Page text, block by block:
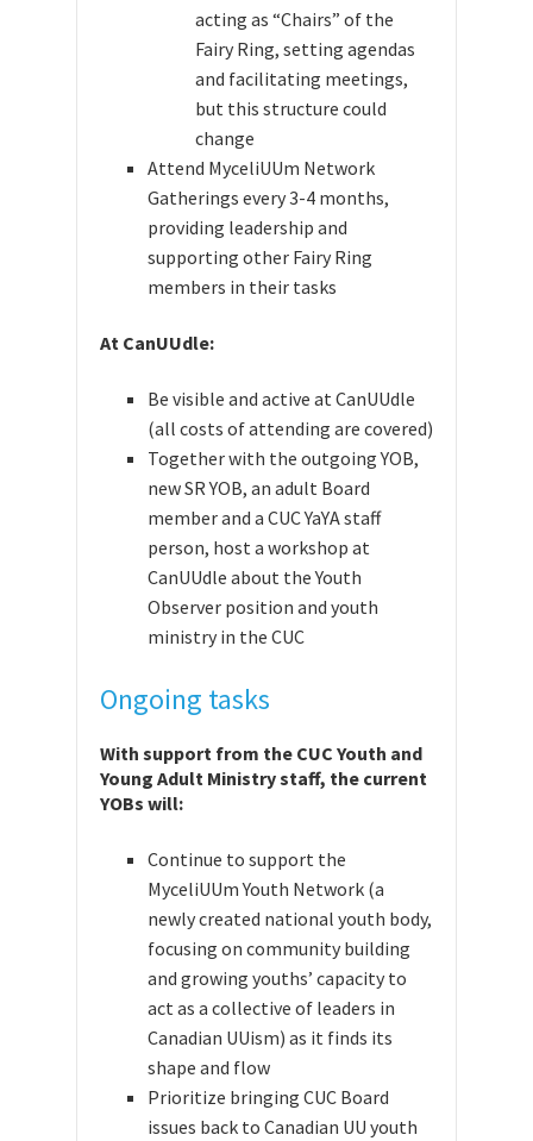
acting as “Chairs” of the
Fairy Ring, setting agendas
and facilitating meetings,
but this structure could
change
Attend MyceliUUm Network
Gatherings every 3-4 months,
providing leadership and
supporting other Fairy Ring
members in their tasks
At CanUUdle:
Be visible and active at CanUUdle
(all costs of attending are covered)
Together with the outgoing YOB,
new SR YOB, an adult Board
member and a CUC YaYA staff
person, host a workshop at
CanUUdle about the Youth
Observer position and youth
ministry in the CUC
Ongoing tasks
With support from the CUC Youth and
Young Adult Ministry staff, the current
YOBs will:
Continue to support the
MyceliUUm Youth Network (a
newly created national youth body,
focusing on community building
and growing youths’ capacity to
act as a collective of leaders in
Canadian UUism) as it finds its
shape and flow
Prioritize bringing CUC Board
issues back to Canadian UU youth